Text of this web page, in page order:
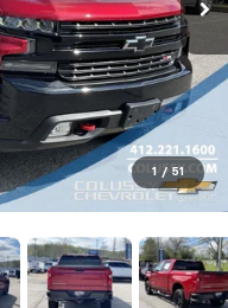
1 / 51